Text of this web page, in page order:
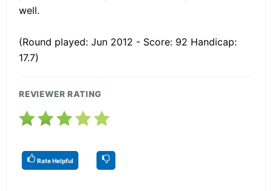
well.
(Round played: Jun 2012 - Score: 92 Handicap:
17.7)
REVIEWER RATING
Rate Helpful